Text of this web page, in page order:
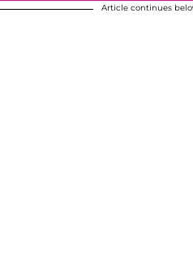
Article continues